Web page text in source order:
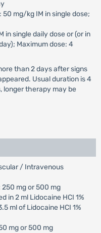
50 mg/kg IM in single dose;
in single daily dose or (or in
Maximum dose: 4
than 2 days after signs
Usual duration is 4
longer therapy may be
/ Intravenous
250 mg or 500 mg
in 2 ml Lidocaine HCI 1%
ml of Lidocaine HCI 1%
mg or 500 mg